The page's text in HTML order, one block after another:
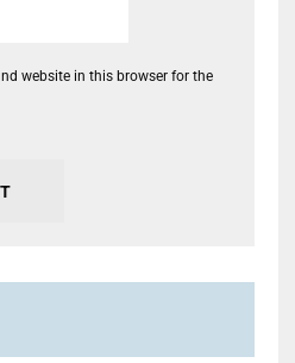
website in this browser for the